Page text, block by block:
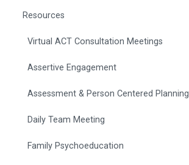
Resources
Virtual ACT Consultation Meetings
Assertive Engagement
Assessment & Person Centered Planning
Daily Team Meeting
Family Psychoeducation